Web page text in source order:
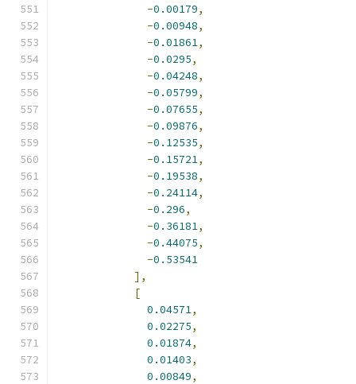
-0.00179,
-0.00948,
-0.01861,
-0.0295,
-0.04248,
-0.05799,
-0.07655,
-0.09876,
-0.12535,
-0.15721,
-0.19538,
-0.24114,
-0.296,
-0.36181,
-0.44075,
-0.53541
],
[
0.04571,
0.02275,
0.01874,
0.01403,
0.00849,